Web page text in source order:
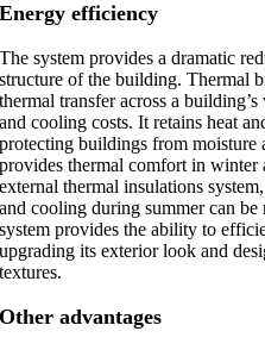
Energy efficiency
The system provides a dramatic
structure of the building. Thermal
thermal transfer across a
and cooling costs. It retains heat
protecting buildings from moisture
provides thermal comfort in winter
external thermal insulations
and cooling during summer can
system provides the ability to
upgrading its exterior look and
textures.
Other advantages